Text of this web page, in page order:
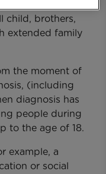
illness. This
child, brothers,
extended family
the moment of
(including
diagnosis has
people during
to the age of 18.
example, a
or social